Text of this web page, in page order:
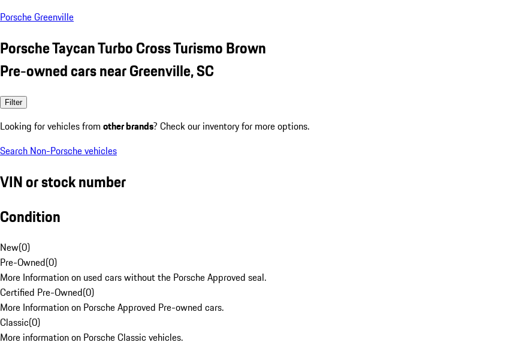
Porsche Greenville
Porsche Taycan Turbo Cross Turismo Brown
Pre-owned cars near Greenville, SC
Filter
Looking for vehicles from other brands? Check our inventory for more options.
Search Non-Porsche vehicles
VIN or stock number
Condition
New(0)
Pre-Owned(0)
More Information on used cars without the Porsche Approved seal.
Certified Pre-Owned(0)
More Information on Porsche Approved Pre-owned cars.
Classic(0)
More information on Porsche Classic vehicles.